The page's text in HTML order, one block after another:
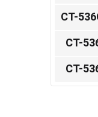
CT-
CT-
CT-